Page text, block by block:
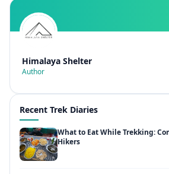
Himalaya Shelter
Author
Recent Trek Diaries
What to Eat While Trekking:
Hikers